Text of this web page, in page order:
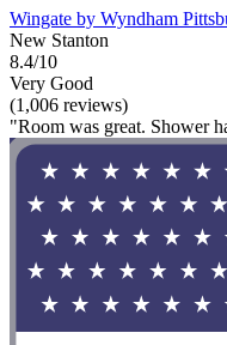
Wingate by Wyndham
New Stanton
8.4/10
Very Good
(1,006 reviews)
"Room was great. Shower